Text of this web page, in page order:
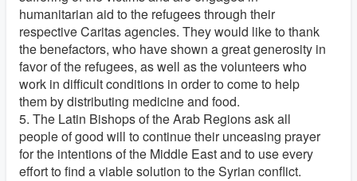
humanitarian aid to the refugees through their
respective Caritas agencies. They would like to thank
the benefactors, who have shown a great generosity in
favor of the refugees, as well as the volunteers who
work in difficult conditions in order to come to help
them by distributing medicine and food.
5. The Latin Bishops of the Arab Regions ask all
people of good will to continue their unceasing prayer
for the intentions of the Middle East and to use every
effort to find a viable solution to the Syrian conflict.